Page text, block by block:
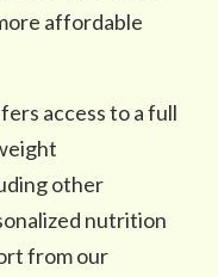
affordable
access to a full
other
nutrition
from our